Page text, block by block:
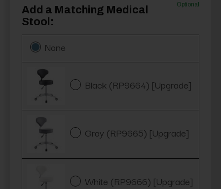
Add a Matching Medical
Stool:
Optional
None
Black (RP9664) [Upgrade]
Gray (RP9665) [Upgrade]
White (RP9666) [Upgrade]